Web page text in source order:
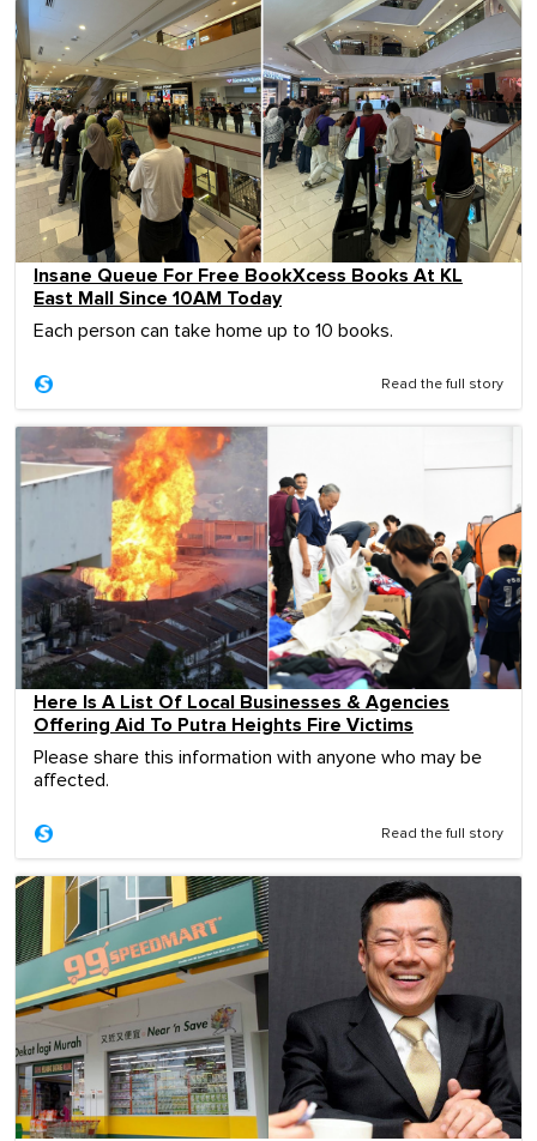
Insane Queue For Free BookXcess Books At KL
East Mall Since 10AM Today
Each person can take home up to 10 books.
Read the full story
Here Is A List Of Local Businesses & Agencies
Offering Aid To Putra Heights Fire Victims
Please share this information with anyone who may be
affected.
Read the full story